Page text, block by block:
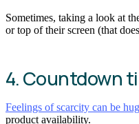
Sometimes, taking a look at
or top of their screen (that
4. Countdown
Feelings of scarcity can be
product availability.